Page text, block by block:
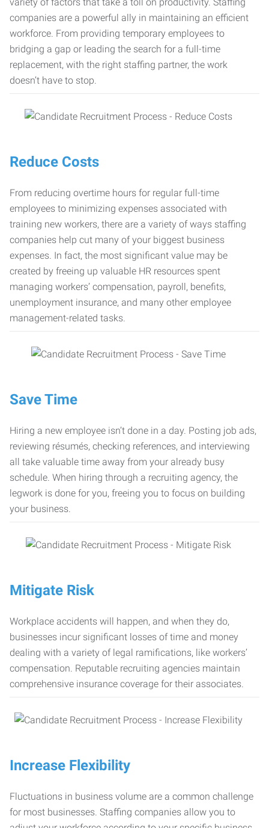
companies are a powerful ally in maintaining an efficient
workforce. From providing temporary employees to
bridging a gap or leading the search for a full-time
replacement, with the right staffing partner, the work
doesn’t have to stop.
Reduce Costs
From reducing overtime hours for regular full-time
employees to minimizing expenses associated with
training new workers, there are a variety of ways staffing
companies help cut many of your biggest business
expenses. In fact, the most significant value may be
created by freeing up valuable HR resources spent
managing workers’ compensation, payroll, benefits,
unemployment insurance, and many other employee
management-related tasks.
Save Time
Hiring a new employee isn’t done in a day. Posting job ads,
reviewing résumés, checking references, and interviewing
all take valuable time away from your already busy
schedule. When hiring through a recruiting agency, the
legwork is done for you, freeing you to focus on building
your business.
Mitigate Risk
Workplace accidents will happen, and when they do,
businesses incur significant losses of time and money
dealing with a variety of legal ramifications, like workers’
compensation. Reputable recruiting agencies maintain
comprehensive insurance coverage for their associates.
Increase Flexibility
Fluctuations in business volume are a common challenge
for most businesses. Staffing companies allow you to